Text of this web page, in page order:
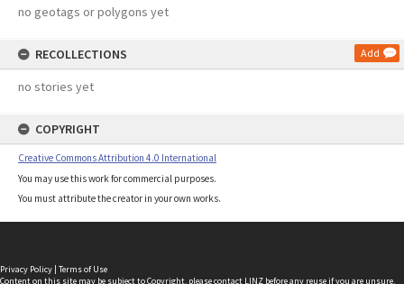
no geotags or polygons yet
RECOLLECTIONS Add
no stories yet
COPYRIGHT
Creative Commons Attribution 4.0 International
You may use this work for commercial purposes.
You must attribute the creator in your own works.
Privacy Policy | Terms of Use
Content on this site may be subject to Copyright, pleasecontact LINZ before any reuse if you are unsure.